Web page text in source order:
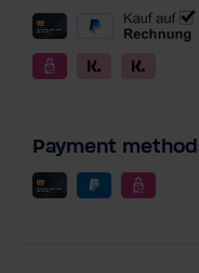
Payment